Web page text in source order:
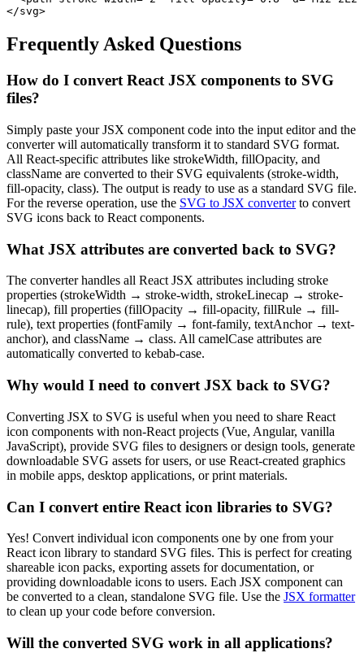
</svg>
Frequently Asked Questions
How do I convert React JSX components to SVG
files?
Simply paste your JSX component code into the input editor and the
converter will automatically transform it to standard SVG format.
All React-specific attributes like strokeWidth, fillOpacity, and
className are converted to their SVG equivalents (stroke-width,
fill-opacity, class). The output is ready to use as a standard SVG file.
For the reverse operation, use the SVG to JSX converterto convert
SVG icons back to React components.
What JSX attributes are converted back to SVG?
The converter handles all React JSX attributes including stroke
properties (strokeWidth → stroke-width, strokeLinecap → stroke-
linecap), fill properties (fillOpacity → fill-opacity, fillRule → fill-
rule), text properties (fontFamily → font-family, textAnchor → text-
anchor), and className → class. All camelCase attributes are
automatically converted to kebab-case.
Why would I need to convert JSX back to SVG?
Converting JSX to SVG is useful when you need to share React
icon components with non-React projects (Vue, Angular, vanilla
JavaScript), provide SVG files to designers or design tools, generate
downloadable SVG assets for users, or use React-created graphics
in mobile apps, desktop applications, or print materials.
Can I convert entire React icon libraries to SVG?
Yes! Convert individual icon components one by one from your
React icon library to standard SVG files. This is perfect for creating
shareable icon packs, exporting assets for documentation, or
providing downloadable icons to users. Each JSX component can
be converted to a clean, standalone SVG file. Use the JSX formatter
to clean up your code before conversion.
Will the converted SVG work in all applications?